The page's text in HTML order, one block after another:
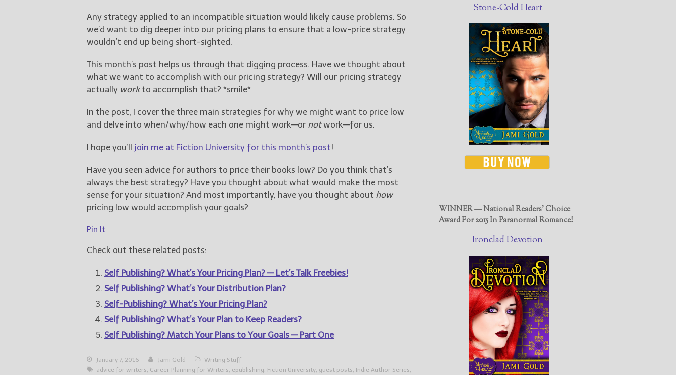
Any strategy applied to an incompatible situation would likely cause problems. So
we’d want to dig deeper into our pricing plans to ensure that a low-price strategy
wouldn’t end up being short-sighted.
This month’s post helps us through that digging process. Have we thought about
what we want to accomplish with our pricing strategy? Will our pricing strategy
actually workto accomplish that? *smile*
In the post, I cover the three main strategies for why we might want to price low
and delve into when/why/how each one might work—or notwork—for us.
I hope you’ll join me at Fiction University for this month’s post!
Have you seen advice for authors to price their books low? Do you think that’s
always the best strategy? Have you thought about what would make the most
sense for your situation? And most importantly, have you thought about how
pricing low would accomplish your goals?
Pin It
Check out these related posts:
Self Publishing? What’s Your Pricing Plan? — Let’s Talk Freebies!
Self Publishing? What’s Your Distribution Plan?
Self-Publishing? What’s Your Pricing Plan?
Self Publishing? What’s Your Plan to Keep Readers?
Self Publishing? Match Your Plans to Your Goals — Part One
January 7, 2016 Jami Gold
Writing Stuff
advice for writers, Career Planning for Writers, epublishing, Fiction University, guest posts, Indie Author Series,
Stone-Cold Heart
WINNER — National Readers' Choice
Award For 2015 In Paranormal Romance!
Ironclad Devotion